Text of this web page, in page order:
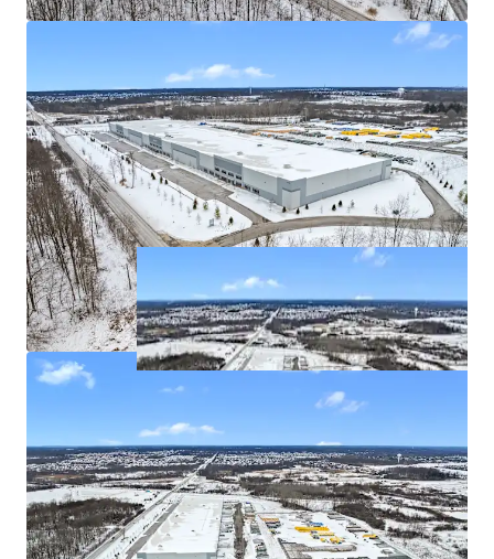
Flexible building design allows future multi-